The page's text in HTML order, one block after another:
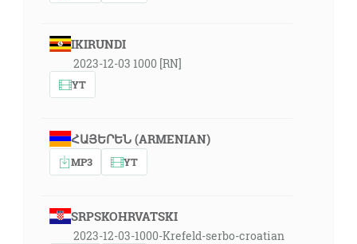
IKIRUNDI
2023-12-03 1000 [RN]
YT
ՀԱՅԵՐԵՆ (ARMENIAN)
MP3 YT
SRPSKOHRVATSKI
2023-12-03-1000-Krefeld-serbo-croatian